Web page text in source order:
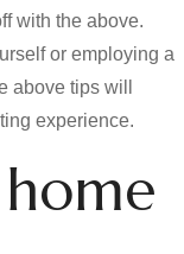
with the above.
or employing a
above tips will
experience.